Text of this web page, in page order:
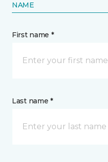
NAME
First name *
Last name *